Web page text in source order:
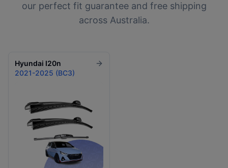
our perfect fit guarantee and free shipping
across Australia.
Hyundai I20n
2021-2025 (BC3)